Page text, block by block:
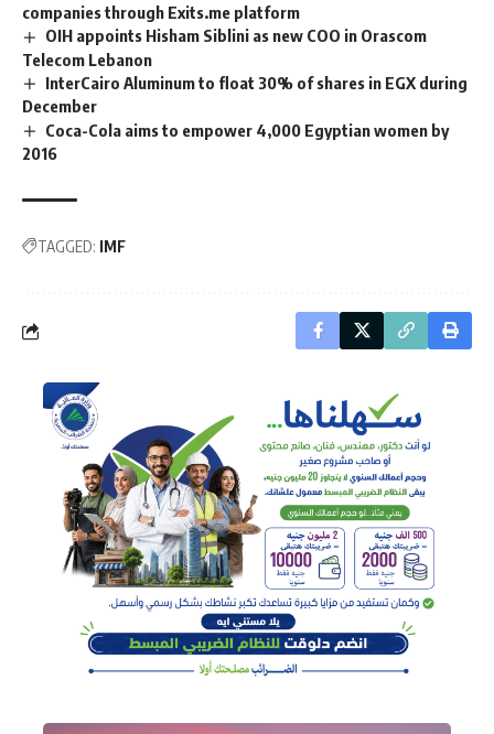
companies through Exits.me platform
OIH appoints Hisham Siblini as new COO in Orascom
Telecom Lebanon
InterCairo Aluminum to float 30% of shares in EGX during
December
Coca-Cola aims to empower 4,000 Egyptian women by
2016
TAGGED: IMF